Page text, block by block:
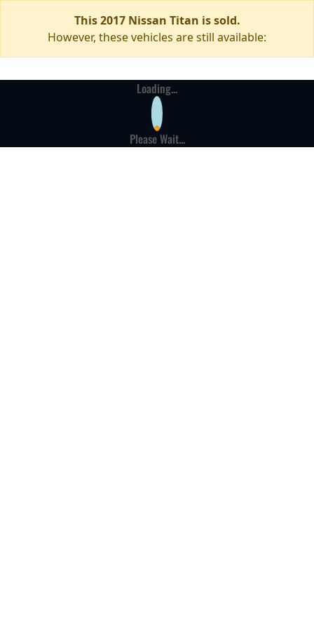
This 2017 Nissan Titan is sold.
However, these vehicles are still available:
Loading...
Please Wait...